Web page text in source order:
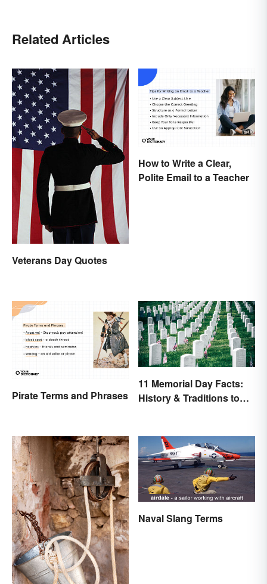
Related Articles
Veterans Day Quotes
How to Write a Clear,
Polite Email to a Teacher
Pirate Terms and Phrases
11 Memorial Day Facts:
History & Traditions to
Naval Slang Terms